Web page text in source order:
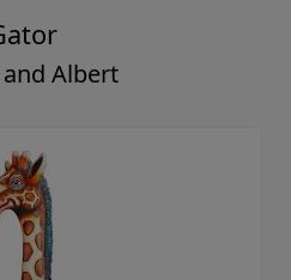
Albert